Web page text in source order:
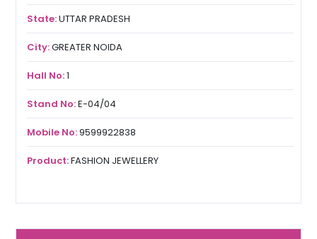
State:UTTAR PRADESH
City:GREATER NOIDA
Hall No:1
Stand No:E-04/04
Mobile No:9599922838
Product:FASHION JEWELLERY